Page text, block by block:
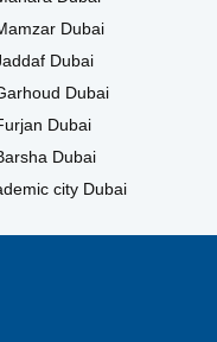
Dubai
Dubai
Dubai
Dubai
Dubai
city Dubai